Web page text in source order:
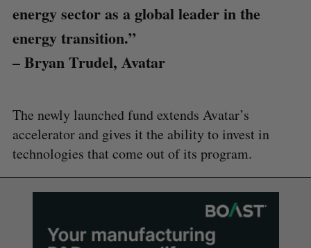
energy sector as a global leader in the
energy transition.”
– Bryan Trudel, Avatar
The newly launched fund extends Avatar’s
accelerator and gives it the ability to invest in
technologies that come out of its program.